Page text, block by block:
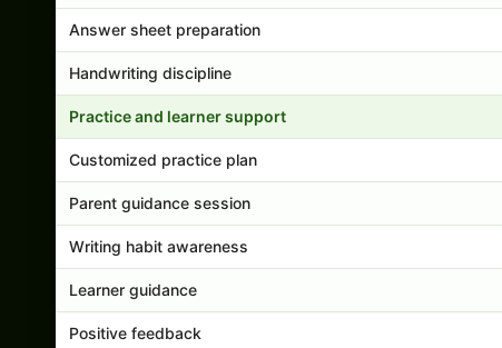
Answer sheet preparation
Handwriting discipline
Practice and learner support
Customized practice plan
Parent guidance session
Writing habit awareness
Learner guidance
Positive feedback